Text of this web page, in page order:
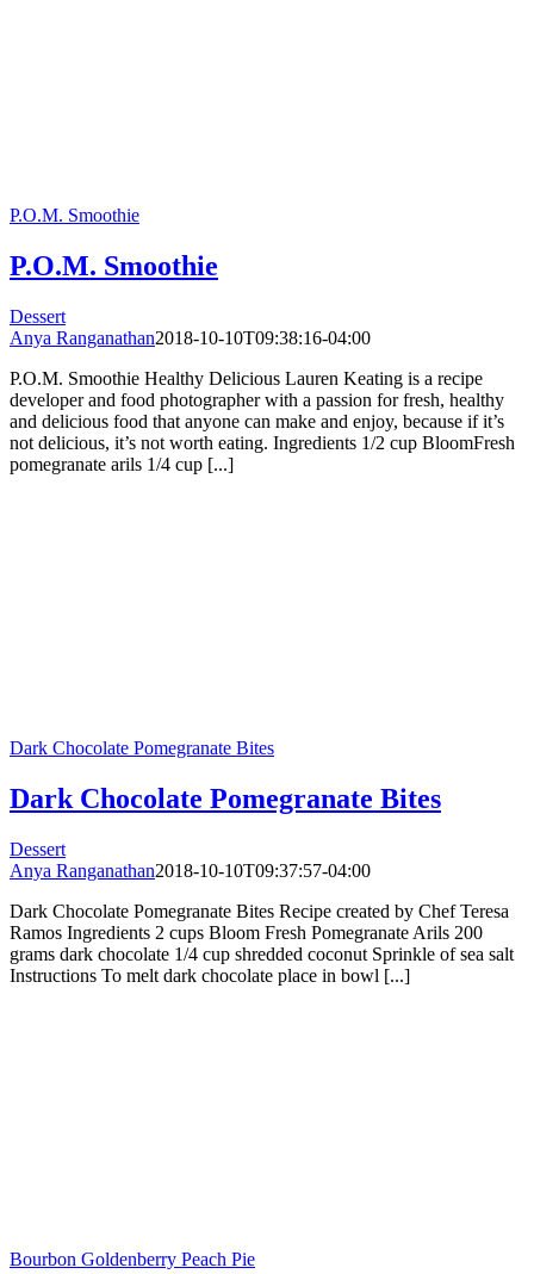
P.O.M. Smoothie
P.O.M. Smoothie
Dessert
Anya Ranganathan2018-10-10T09:38:16-04:00
P.O.M. Smoothie Healthy Delicious Lauren Keating is a recipe
developer and food photographer with a passion for fresh, healthy
and delicious food that anyone can make and enjoy, because if it’s
not delicious, it’s not worth eating. Ingredients 1/2 cup BloomFresh
pomegranate arils 1/4 cup [...]
Dark Chocolate Pomegranate Bites
Dark Chocolate Pomegranate Bites
Dessert
Anya Ranganathan2018-10-10T09:37:57-04:00
Dark Chocolate Pomegranate Bites Recipe created by Chef Teresa
Ramos Ingredients 2 cups Bloom Fresh Pomegranate Arils 200
grams dark chocolate 1/4 cup shredded coconut Sprinkle of sea salt
Instructions To melt dark chocolate place in bowl [...]
Bourbon Goldenberry Peach Pie